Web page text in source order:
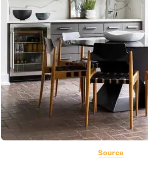
Source